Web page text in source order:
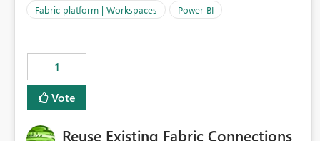
Fabric platform | Workspaces
Power BI
1
Vote
Reuse Existing Fabric Connections